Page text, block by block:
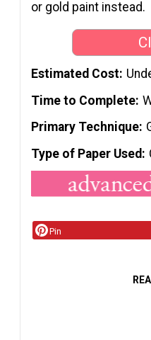
or gold paint instead.
Estimated Cost
Time to Complete
Primary Technique
Type of Paper Used
Pin